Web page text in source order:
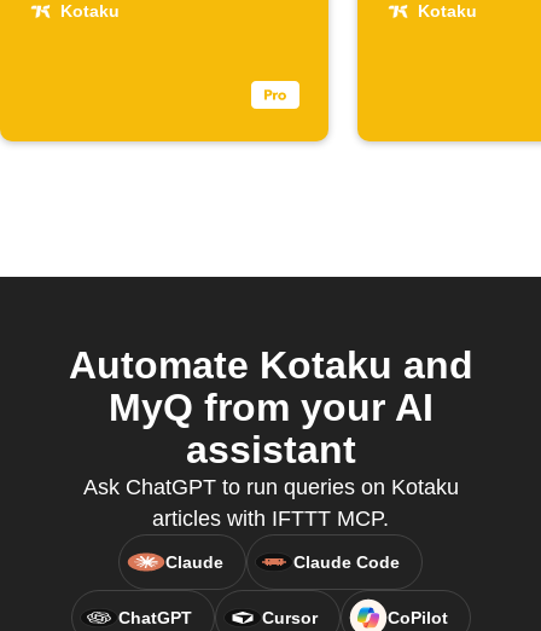
Kotaku Kotaku
Automate Kotaku and
MyQ from your AI
assistant
Ask ChatGPT to run queries on Kotaku
articles with IFTTT MCP.
Claude Claude Code
ChatGPT Cursor CoPilot